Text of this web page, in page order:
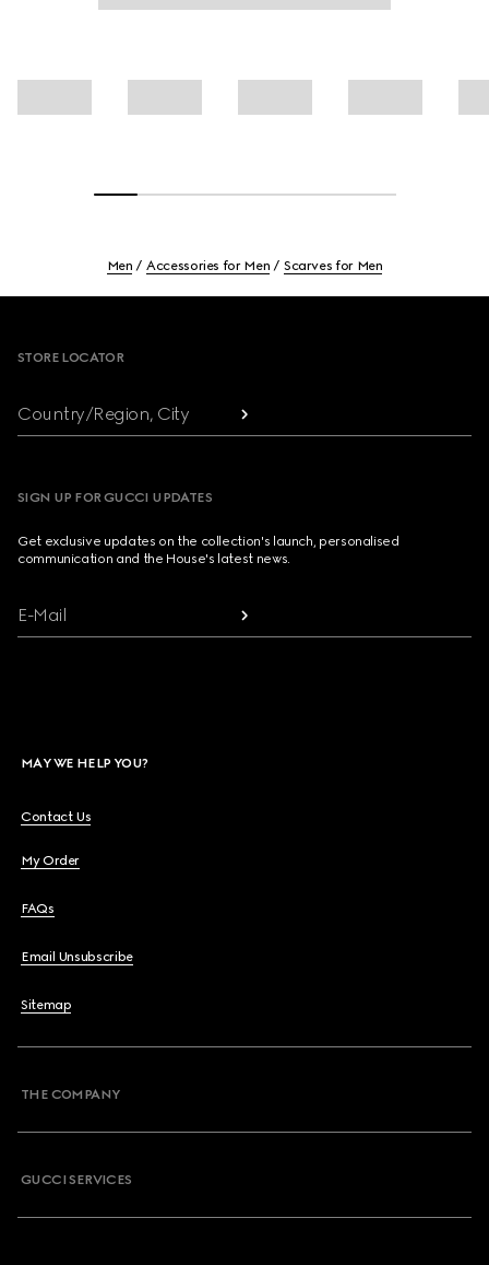
Men Accessories for Men Scarves for Men
STORE LOCATOR
Country/Region, City
SIGN UP FOR GUCCI UPDATES
Get exclusive updates on the collection's launch, personalised
communication and the House's latest news.
E-Mail
MAY WE HELP YOU?
Contact Us
My Order
FAQs
Email Unsubscribe
Sitemap
THE COMPANY
GUCCI SERVICES